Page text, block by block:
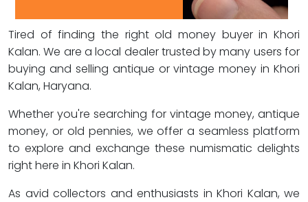
Tired of finding the right old money buyer in Khori
Kalan. We are a local dealer trusted by many users for
buying and selling antique or vintage money in Khori
Kalan, Haryana.
Whether you're searching for vintage money, antique
money, or old pennies, we offer a seamless platform
to explore and exchange these numismatic delights
right here in Khori Kalan.
As avid collectors and enthusiasts in Khori Kalan, we